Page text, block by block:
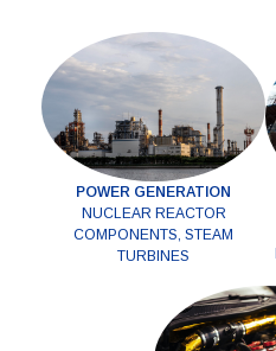
POWER GENERATION
NUCLEAR REACTOR
COMPONENTS, STEAM
TURBINES